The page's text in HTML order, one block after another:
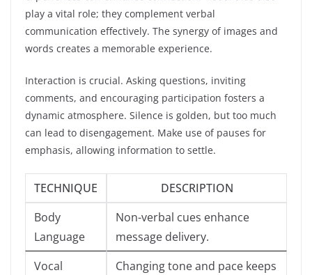
play a vital role; they complement verbal
communication effectively. The synergy of images and
words creates a memorable experience.
Interaction is crucial. Asking questions, inviting
comments, and encouraging participation fosters a
dynamic atmosphere. Silence is golden, but too much
can lead to disengagement. Make use of pauses for
emphasis, allowing information to settle.
TECHNIQUE
DESCRIPTION
Body
Language
Non-verbal cues enhance
message delivery.
Vocal
Changing tone and pace keeps